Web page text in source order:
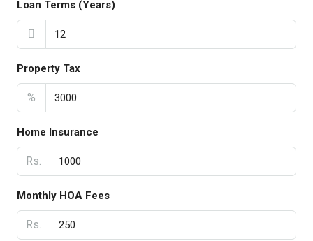
Loan Terms (Years)
Property Tax
%
Home Insurance
Rs.
Monthly HOA Fees
Rs.